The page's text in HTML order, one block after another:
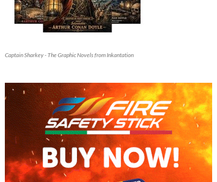
Captain Sharkey - The Graphic Novels from Inkantation